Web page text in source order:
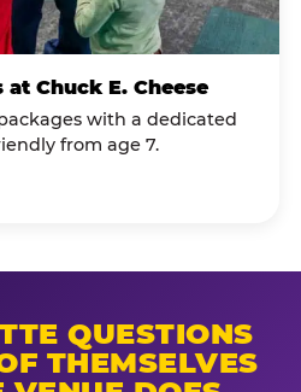
Chuck E. Cheese
with a dedicated
from age 7.
QUESTIONS
THEMSELVES